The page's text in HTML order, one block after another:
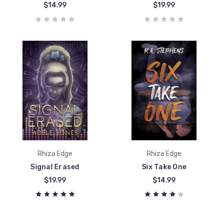
$14.99
$19.99
Rhiza Edge
Signal Erased
$19.99
Rhiza Edge
Six Take One
$14.99